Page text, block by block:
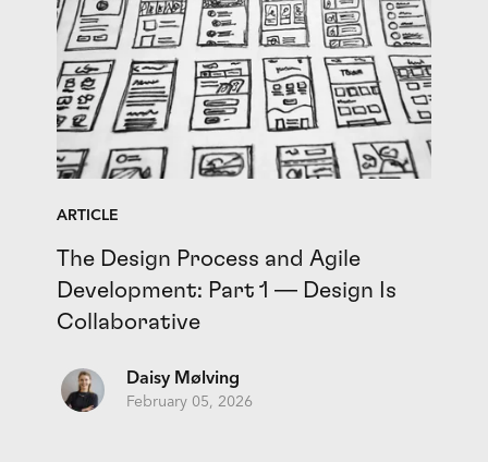
ARTICLE
The Design Process and Agile
Development: Part 1 — Design Is
Collaborative
Daisy Mølving
February 05, 2026